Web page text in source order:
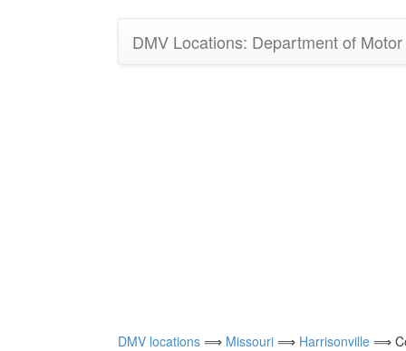
DMV Locations: Department of
DMV locations ⟹ Missouri ⟹ Harrisonville ⟹